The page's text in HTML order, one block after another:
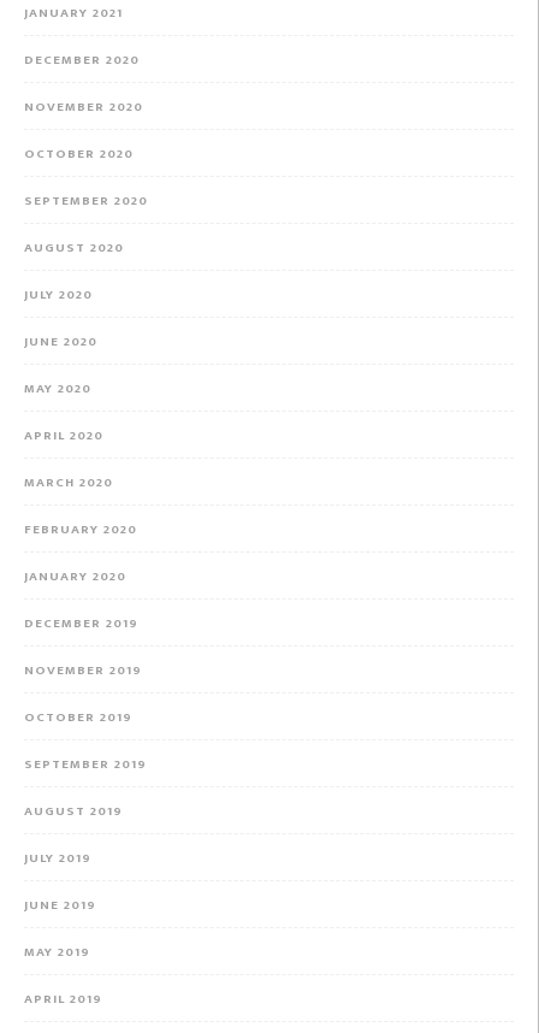
JANUARY 2021
DECEMBER 2020
NOVEMBER 2020
OCTOBER 2020
SEPTEMBER 2020
AUGUST 2020
JULY 2020
JUNE 2020
MAY 2020
APRIL 2020
MARCH 2020
FEBRUARY 2020
JANUARY 2020
DECEMBER 2019
NOVEMBER 2019
OCTOBER 2019
SEPTEMBER 2019
AUGUST 2019
JULY 2019
JUNE 2019
MAY 2019
APRIL 2019